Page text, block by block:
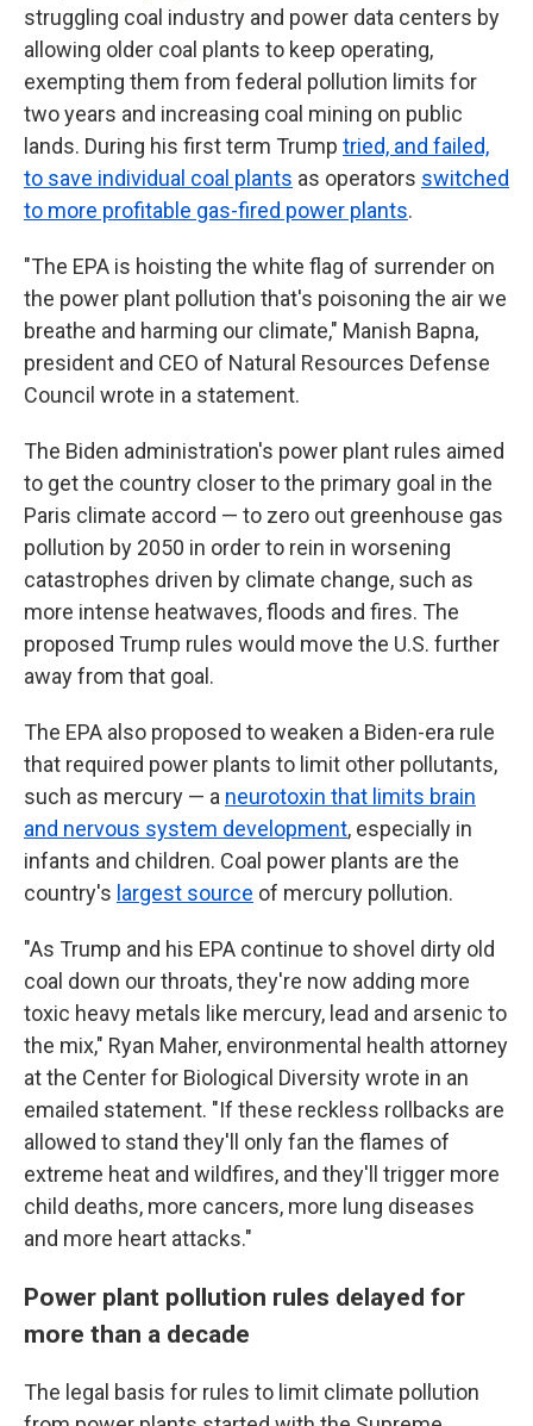
struggling coal industry and power data centers by
allowing older coal plants to keep operating,
exempting them from federal pollution limits for
two years and increasing coal mining on public
lands. During his first term Trump tried, and failed,
to save individual coal plants as operators switched
to more profitable gas-fired power plants.
"The EPA is hoisting the white flag of surrender on
the power plant pollution that's poisoning the air we
breathe and harming our climate," Manish Bapna,
president and CEO of Natural Resources Defense
Council wrote in a statement.
The Biden administration's power plant rules aimed
to get the country closer to the primary goal in the
Paris climate accord — to zero out greenhouse gas
pollution by 2050 in order to rein in worsening
catastrophes driven by climate change, such as
more intense heatwaves, floods and fires. The
proposed Trump rules would move the U.S. further
away from that goal.
The EPA also proposed to weaken a Biden-era rule
that required power plants to limit other pollutants,
such as mercury — a neurotoxin that limits brain
and nervous system development, especially in
infants and children. Coal power plants are the
country's largest source of mercury pollution.
"As Trump and his EPA continue to shovel dirty old
coal down our throats, they're now adding more
toxic heavy metals like mercury, lead and arsenic to
the mix," Ryan Maher, environmental health attorney
at the Center for Biological Diversity wrote in an
emailed statement. "If these reckless rollbacks are
allowed to stand they'll only fan the flames of
extreme heat and wildfires, and they'll trigger more
child deaths, more cancers, more lung diseases
and more heart attacks."
Power plant pollution rules delayed for
more than a decade
The legal basis for rules to limit climate pollution